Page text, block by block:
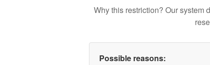
Why this restriction? Our system
Possible reasons: